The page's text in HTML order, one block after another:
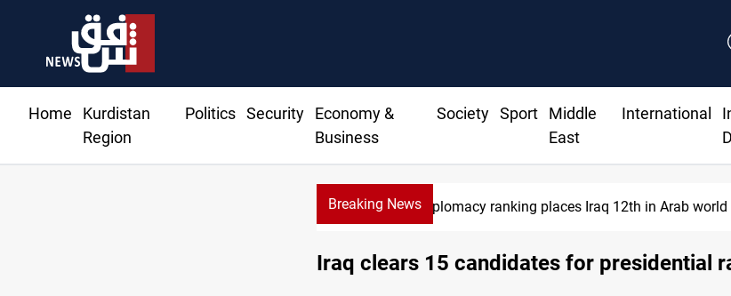
Home
Kurdistan
Region
Politics Security
Economy &
Business
Society Sport
Middle
East
International
Breaking News US blockade redirects 55
Diplomacy ranking places Iraq 12th in Arab world
Iraq clears 15 candidates for presidential